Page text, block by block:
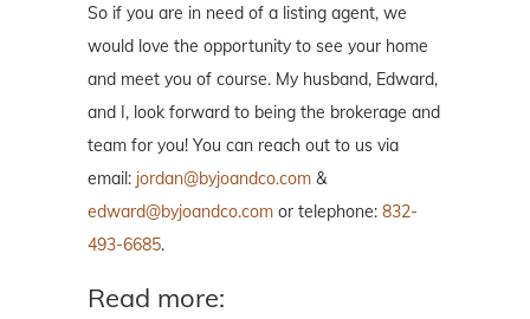
So if you are in need of a listing agent, we
would love the opportunity to see your home
and meet you of course. My husband, Edward,
and I, look forward to being the brokerage and
team for you! You can reach out to us via
email: jordan@byjoandco.com &
edward@byjoandco.com or telephone: 832-
493-6685.
Read more: